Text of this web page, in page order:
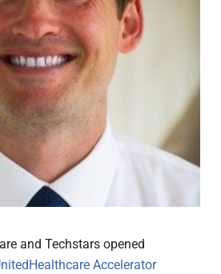
and Techstars opened
Accelerator